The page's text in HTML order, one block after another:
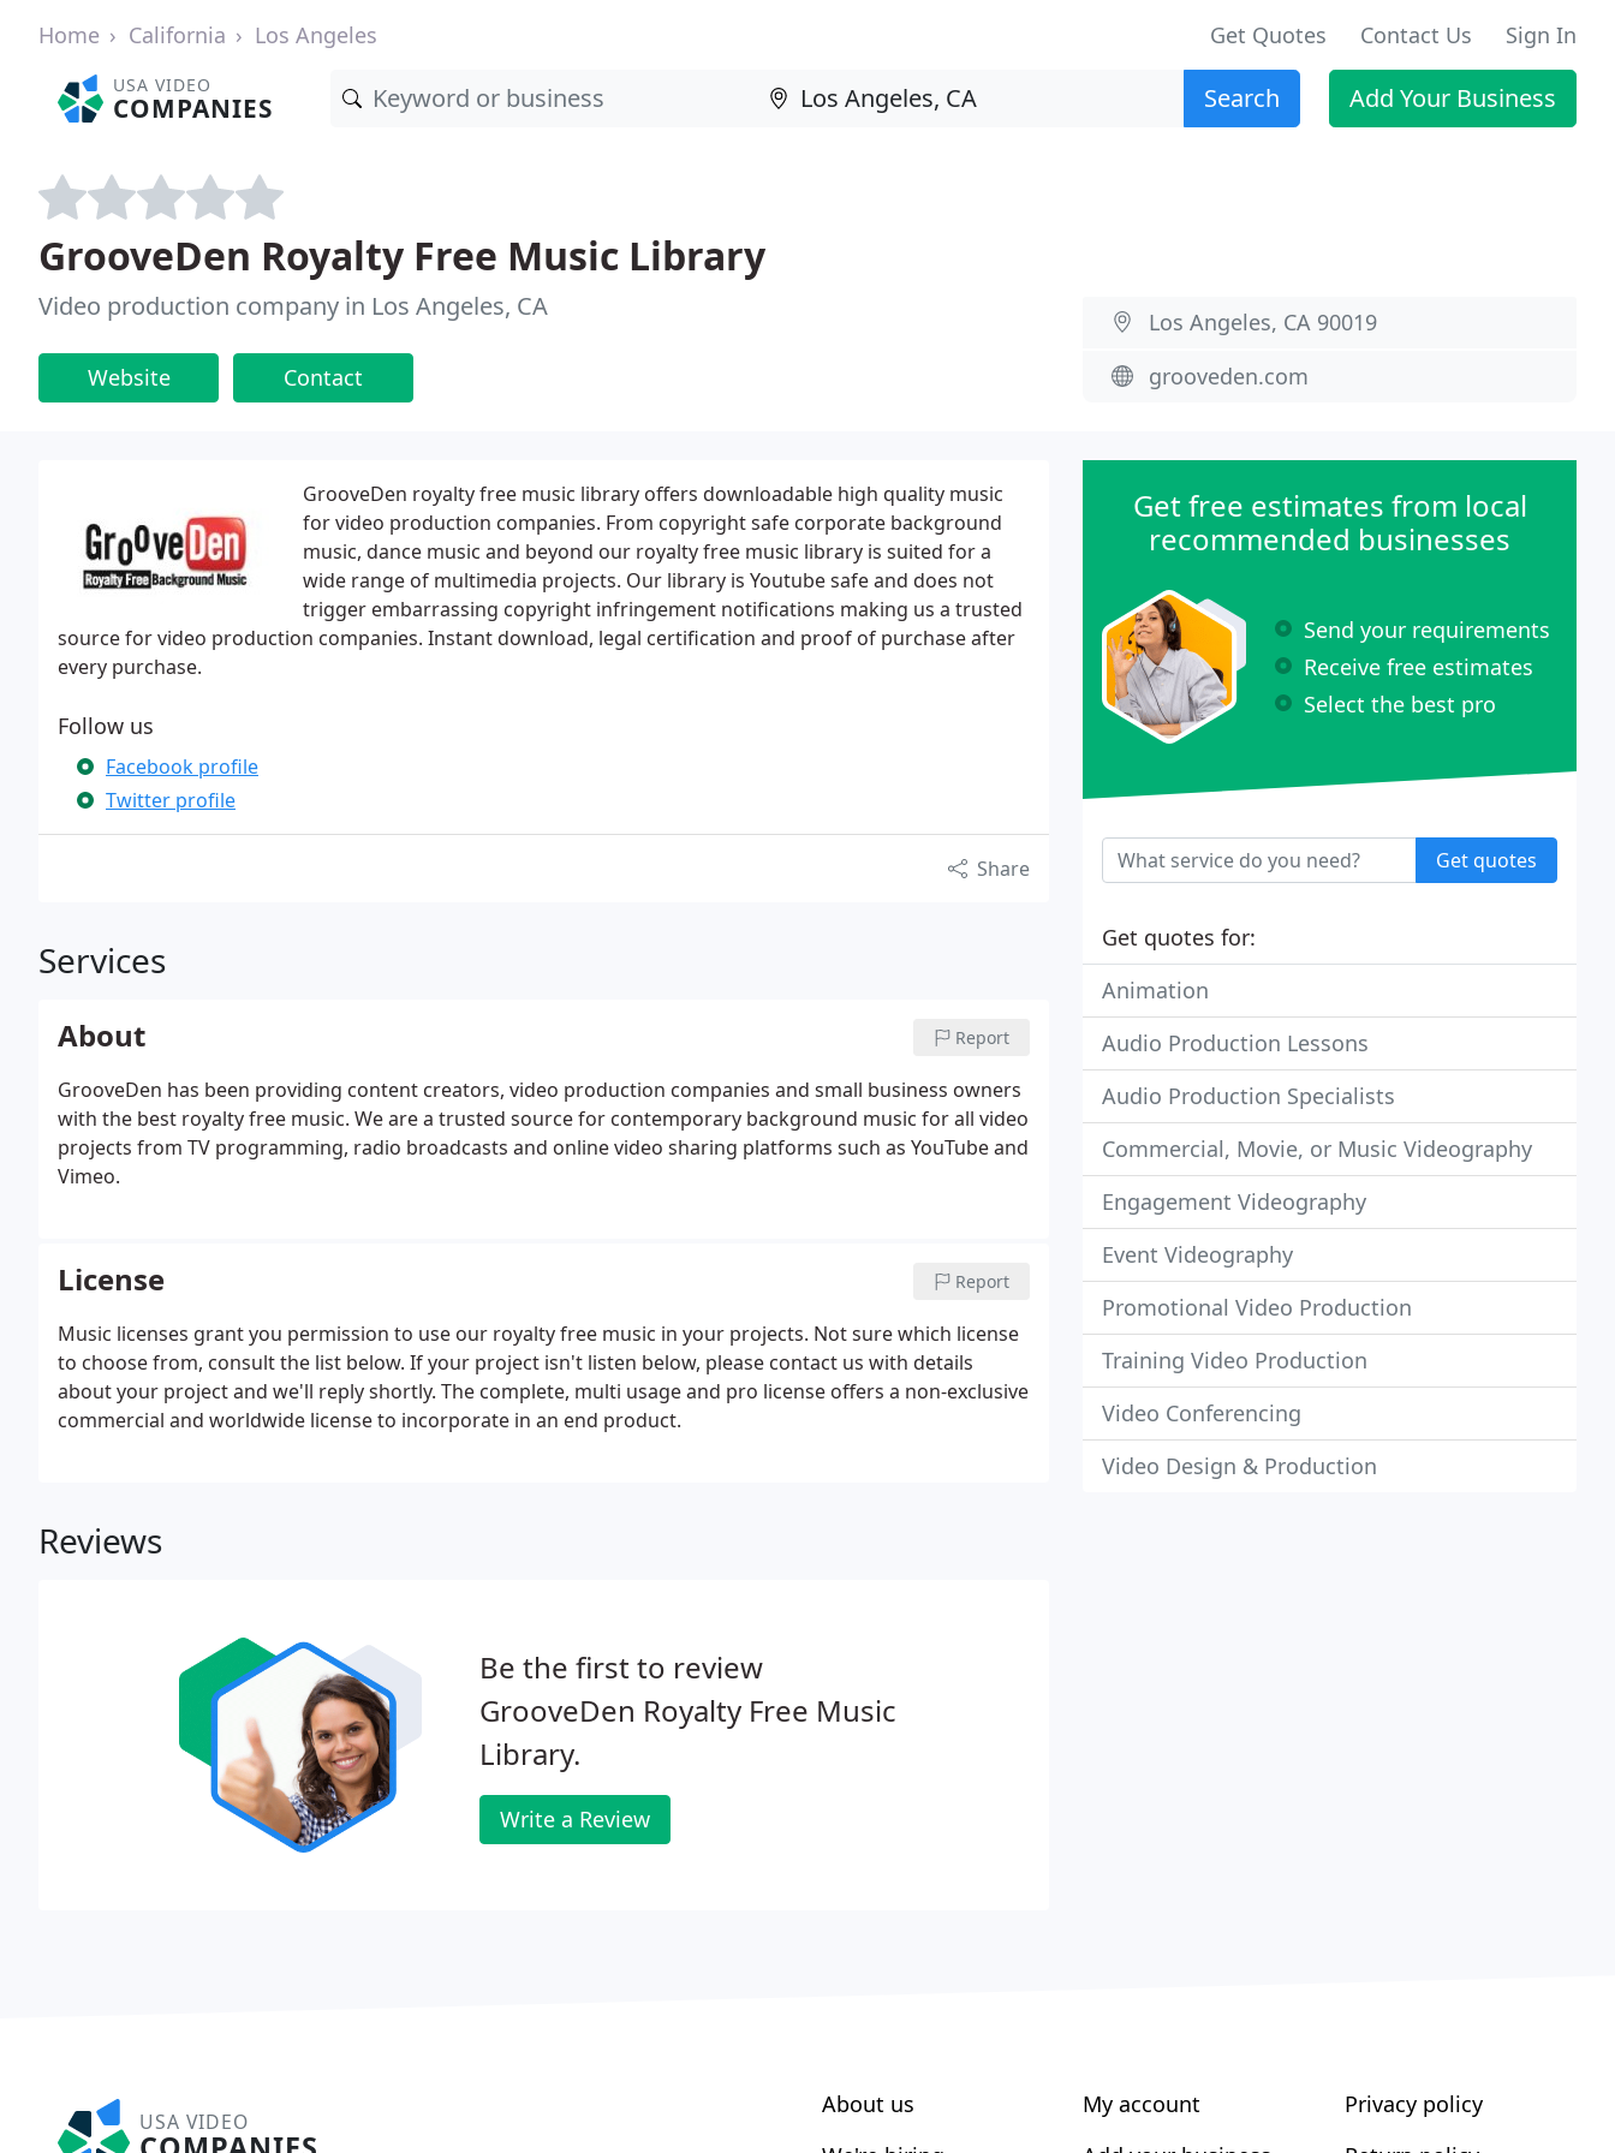
Home California Los Angeles Get Quotes Contact Us Sign In
USA VIDEO
COMPANIES Search Add Your Business
GrooveDen Royalty Free Music Library
Video production company in Los Angeles, CA
Website Contact
Los Angeles, CA 90019
grooveden.com
GrooveDen royalty free music library offers downloadable high quality music
for video production companies. From copyright safe corporate background
music, dance music and beyond our royalty free music library is suited for a
wide range of multimedia projects. Our library is Youtube safe and does not
trigger embarrassing copyright infringement notifications making us a trusted
source for video production companies. Instant download, legal certification and proof of purchase after
every purchase.
Follow us
Facebook profile
Twitter profile
Share
Services
About Report
GrooveDen has been providing content creators, video production companies and small business owners
with the best royalty free music. We are a trusted source for contemporary background music for all video
projects from TV programming, radio broadcasts and online video sharing platforms such as YouTube and
Vimeo.
License Report
Music licenses grant you permission to use our royalty free music in your projects. Not sure which license
to choose from, consult the list below. If your project isn't listen below, please contact us with details
about your project and we'll reply shortly. The complete, multi usage and pro license offers a non-exclusive
commercial and worldwide license to incorporate in an end product.
Reviews
Be the first to review
GrooveDen Royalty Free Music
Library.
Write a Review
Get free estimates from local
recommended businesses
Send your requirements
Receive free estimates
Select the best pro
Get quotes
Get quotes for:
Animation
Audio Production Lessons
Audio Production Specialists
Commercial, Movie, or Music Videography
Engagement Videography
Event Videography
Promotional Video Production
Training Video Production
Video Conferencing
Video Design & Production
USA VIDEO
About us
My account
Privacy policy